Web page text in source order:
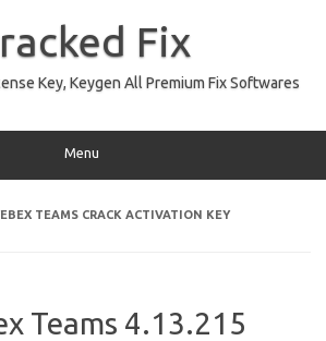
Fix
Key, Keygen All Premium Fix Softwares
Menu
TEAMS CRACK ACTIVATION KEY
Teams 4.13.215